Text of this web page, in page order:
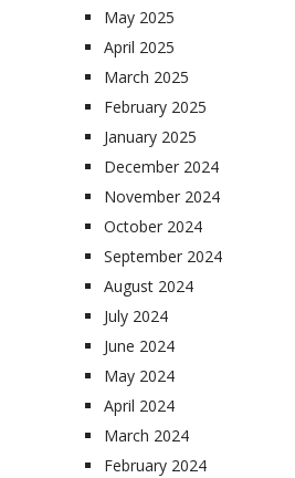
May 2025
April 2025
March 2025
February 2025
January 2025
December 2024
November 2024
October 2024
September 2024
August 2024
July 2024
June 2024
May 2024
April 2024
March 2024
February 2024